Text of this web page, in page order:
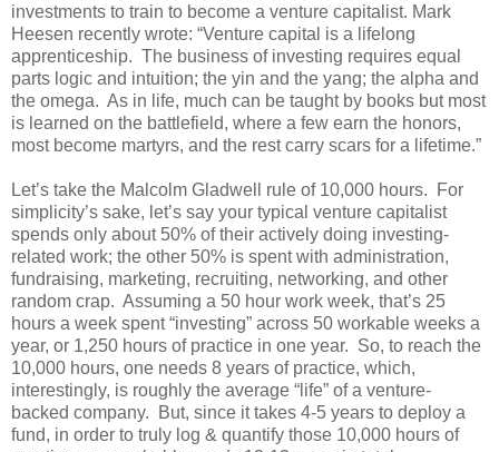
investments to train to become a venture capitalist. Mark
Heesen recently wrote: “Venture capital is a lifelong
apprenticeship. The business of investing requires equal
parts logic and intuition; the yin and the yang; the alpha and
the omega. As in life, much can be taught by books but most
is learned on the battlefield, where a few earn the honors,
most become martyrs, and the rest carry scars for a lifetime.”
Let’s take the Malcolm Gladwell rule of 10,000 hours. For
simplicity’s sake, let’s say your typical venture capitalist
spends only about 50% of their actively doing investing-
related work; the other 50% is spent with administration,
fundraising, marketing, recruiting, networking, and other
random crap. Assuming a 50 hour work week, that’s 25
hours a week spent “investing” across 50 workable weeks a
year, or 1,250 hours of practice in one year. So, to reach the
10,000 hours, one needs 8 years of practice, which,
interestingly, is roughly the average “life” of a venture-
backed company. But, since it takes 4-5 years to deploy a
fund, in order to truly log & quantify those 10,000 hours of